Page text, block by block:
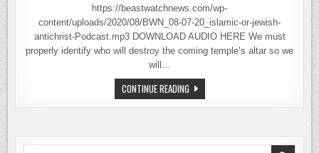
https://beastwatchnews.com/wp-
content/uploads/2020/08/BWN_08-07-20_islamic-or-jewish-
antichrist-Podcast.mp3 DOWNLOAD AUDIO HERE We must
properly identify who will destroy the coming temple’s altar so we
will…
CONTINUE READINGTHE
COMING
ANTICHRIST:
JEWISH?